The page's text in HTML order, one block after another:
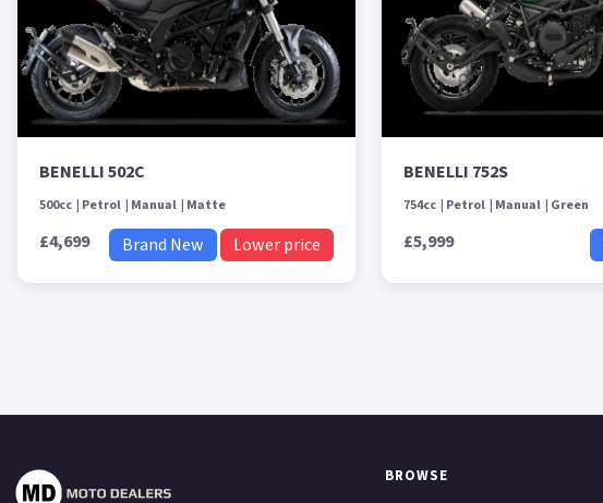
BENELLI 502C
500cc Petrol Manual Matte
£4,699 Brand New Lower price
BENELLI 752S
754cc Petrol Manual Green
£5,999
BROWSE